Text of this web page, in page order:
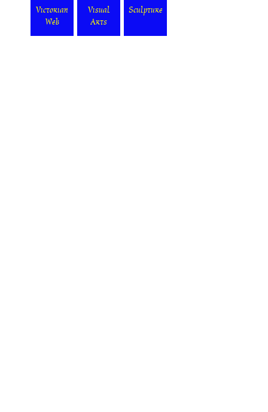
Victorian
Web
Visual
Arts
Sculpture